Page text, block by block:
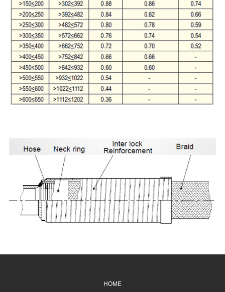
HOME